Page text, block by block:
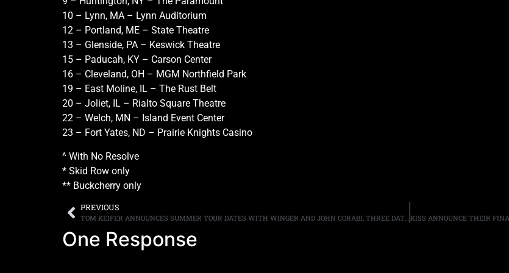
10 – Lynn, MA – Lynn Auditorium
12 – Portland, ME – State Theatre
13 – Glenside, PA – Keswick Theatre
15 – Paducah, KY – Carson Center
16 – Cleveland, OH – MGM Northfield Park
19 – East Moline, IL – The Rust Belt
20 – Joliet, IL – Rialto Square Theatre
22 – Welch, MN – Island Event Center
23 – Fort Yates, ND – Prairie Knights Casino
^ With No Resolve
* Skid Row only
** Buckcherry only
PREVIOUS
TOM KEIFER ANNOUNCES SUMMER TOUR DATES WITH WINGER AND JOHN CORABI, THREE DATES WITH L.A. GUNS
One Response